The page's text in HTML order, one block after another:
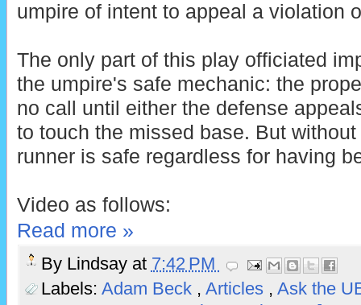
umpire of intent to appeal a violation
The only part of this play officiated
the umpire's safe mechanic: the
no call until either the defense
to touch the missed base. But
runner is safe regardless for having
Video as follows:
Read more »
By Lindsay at 7:42 PM
Labels: Adam Beck , Articles , Ask the